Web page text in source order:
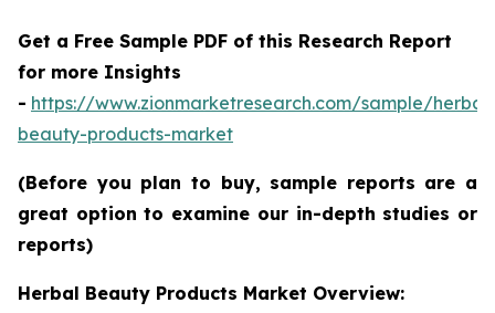
Get a Free Sample PDF of this Research Report
for more Insights
- https://www.zionmarketresearch.com/sample/herbal-
beauty-products-market
(Before you plan to buy, sample reports are a
great option to examine our in-depth studies or
reports)
Herbal Beauty Products Market Overview: